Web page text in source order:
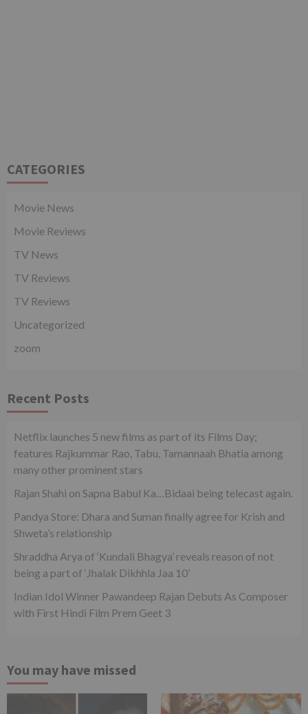
CATEGORIES
Movie News
Movie Reviews
TV News
TV Reviews
TV Reviews
Uncategorized
zoom
Recent Posts
Netflix launches 5 new films as part of its Films Day;
features Rajkummar Rao, Tabu, Tamannaah Bhatia among
many other prominent stars
Rajan Shahi on Sapna Babul Ka…Bidaai being telecast again.
Pandya Store: Dhara and Suman finally agree for Krish and
Shweta’s relationship
Shraddha Arya of ‘Kundali Bhagya’ reveals reason of not
being a part of ‘Jhalak Dikhhla Jaa 10’
Indian Idol Winner Pawandeep Rajan Debuts As Composer
with First Hindi Film Prem Geet 3
You may have missed